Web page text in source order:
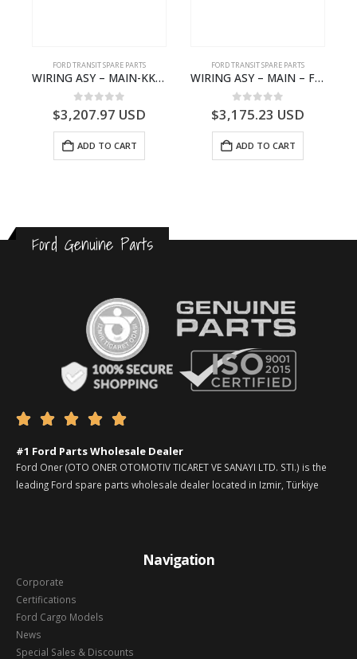
FORD TRANSIT SPARE PARTS
WIRING ASY – MAIN-KK3T14401GFCC-2396257- FORD -TRANSIT V363E MCA–KK3T14401GFCB
0 out of 5
$3,207.97 USD
ADD TO CART
FORD TRANSIT SPARE PARTS
WIRING ASY – MAIN – FORD TRANSIT V363E MCA – KK3V14401SATC – 2391198 – KK3V-14401-SATC
0 out of 5
$3,175.23 USD
ADD TO CART
Ford Genuine Parts
    
#1 Ford Parts Wholesale Dealer
Ford Oner (OTO ONER OTOMOTIV TICARET VE SANAYI LTD. STI.) is the
leading Ford spare parts wholesale dealer located in Izmir, Türkiye
Navigation
Corporate
Certifications
Ford Cargo Models
News
Special Sales & Discounts